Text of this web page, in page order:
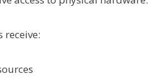
receive: